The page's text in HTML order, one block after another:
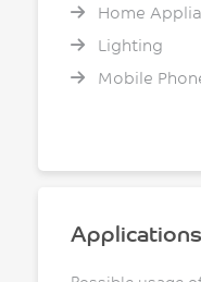
Home
Lighting
Mobile
Applications